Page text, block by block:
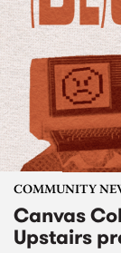
COMMUNITY
Canvas
Upstairs